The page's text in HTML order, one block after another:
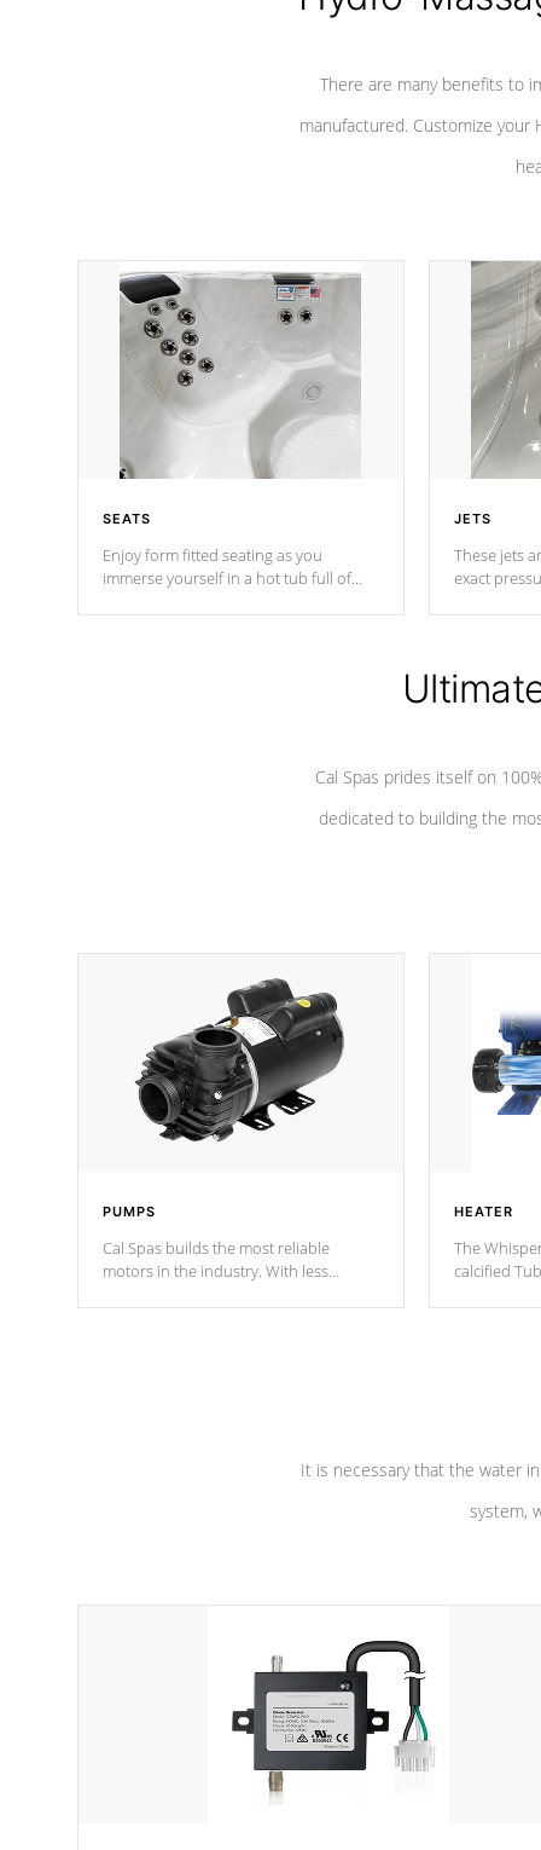
There are many benefits to
manufactured. Customize your
SEATS
Enjoy form fitted seating as you
immerse yourself in a hot tub full of
JETS
These jets
exact
Cal Spas prides itself on
dedicated to building the
PUMPS
Cal Spas builds the most reliable
motors in the industry. With less
HEATER
The
calcified
It is necessary that the water
system,